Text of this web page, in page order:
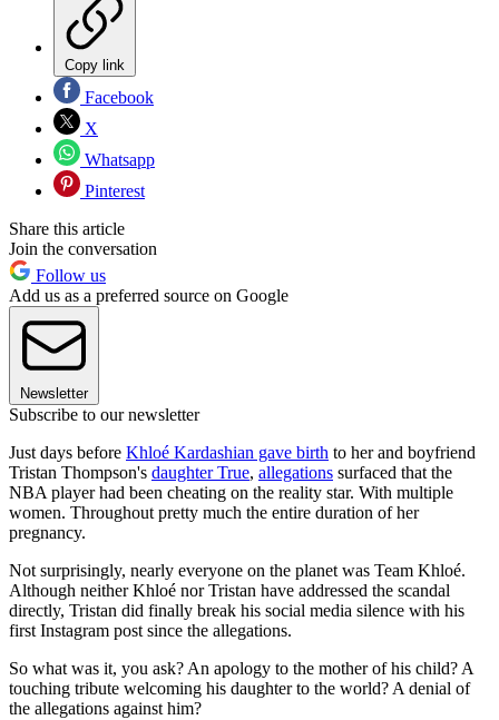
Copy link
Facebook
X
Whatsapp
Pinterest
Share this article
Join the conversation
Follow us
Add us as a preferred source on Google
Newsletter
Subscribe to our newsletter
Just days before Khloé Kardashian gave birth to her and boyfriend
Tristan Thompson's daughter True, allegations surfaced that the
NBA player had been cheating on the reality star. With multiple
women. Throughout pretty much the entire duration of her
pregnancy.
Not surprisingly, nearly everyone on the planet was Team Khloé.
Although neither Khloé nor Tristan have addressed the scandal
directly, Tristan did finally break his social media silence with his
first Instagram post since the allegations.
So what was it, you ask? An apology to the mother of his child? A
touching tribute welcoming his daughter to the world? A denial of
the allegations against him?